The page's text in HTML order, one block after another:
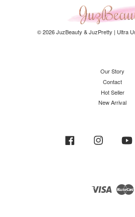
© 2026 JuzBeauty & JuzPretty | Ultra
Our Story
Contact
Hot Seller
New Arrival
Facebook Instagram
Visa